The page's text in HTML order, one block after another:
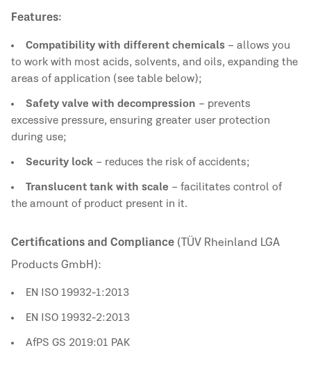
Features:
Compatibility with different chemicals – allows you
to work with most acids, solvents, and oils, expanding the
areas of application (see table below);
Safety valve with decompression – prevents
excessive pressure, ensuring greater user protection
during use;
Security lock – reduces the risk of accidents;
Translucent tank with scale – facilitates control of
the amount of product present in it.
Certifications and Compliance (TÜV Rheinland LGA
Products GmbH):
EN ISO 19932-1:2013
EN ISO 19932-2:2013
AfPS GS 2019:01 PAK